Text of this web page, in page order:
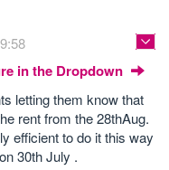
in the Dropdown
letting them know that
rent from the 28thAug.
efficient to do it this way
30th July .